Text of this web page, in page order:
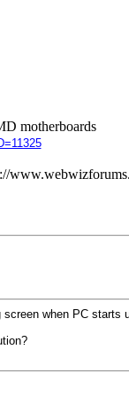
motherboards
when PC starts